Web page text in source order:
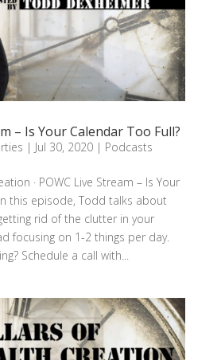
– Is Your Calendar Too Full?
| Jul 30, 2020| Podcasts
· POWC Live Stream – Is Your
this episode, Todd talks about
rid of the clutter in your
focusing on 1-2 things per day.
Schedule a call with...